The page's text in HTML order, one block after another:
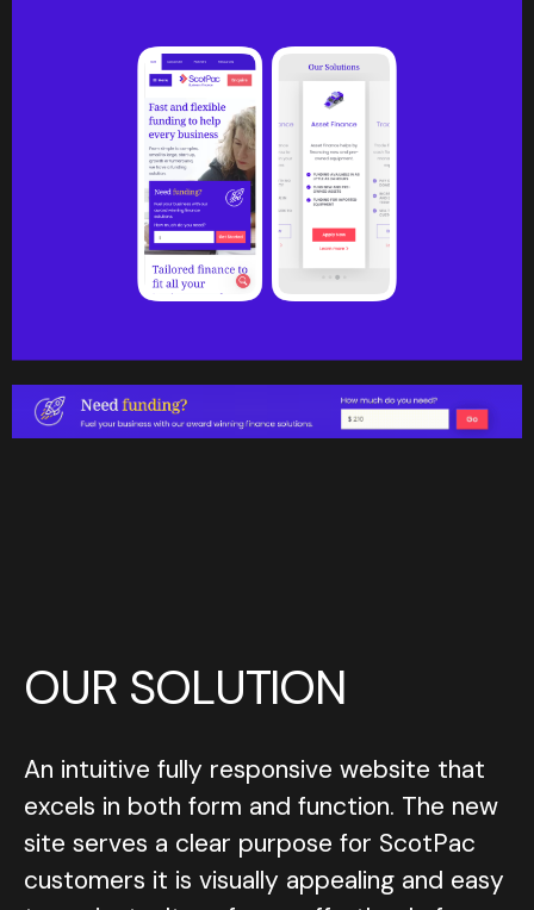
OUR SOLUTION
An intuitive fully responsive website that
An intuitive fully responsive website that
excels in both form and function. The new
excels in both form and function. The new
site serves a clear purpose for ScotPac
site serves a clear purpose for ScotPac
customers it is visually appealing and easy
customers it is visually appealing and easy